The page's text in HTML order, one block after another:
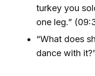
turkey you
one leg.”
“What does
dance with